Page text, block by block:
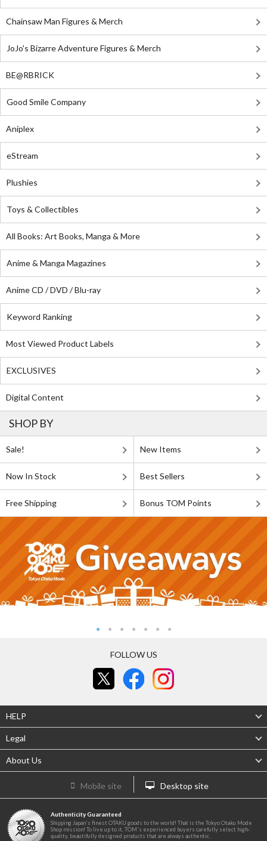
Chainsaw Man Figures & Merch
JoJo's Bizarre Adventure Figures & Merch
BE@RBRICK
Good Smile Company
Aniplex
eStream
Plushies
Toys & Collectibles
All Books: Art Books, Manga & More
Anime & Manga Magazines
Anime CD / DVD / Blu-ray
Keyword Ranking
Most Viewed Product Labels
EXCLUSIVES
Digital Content
SHOP BY
Sale! New Items
Now In Stock Best Sellers
Free Shipping Bonus TOM Points
FOLLOW US
HELP
Legal
About Us
Mobile site Desktop site
Authenticity Guaranteed
Shipping Japan's finest OTAKU goods to the world! That is the Tokyo Otaku Mode
Shop mission! To live up to it, TOM's experienced buyers carefully select high-
quality, beautifully designed products that are always authentic.